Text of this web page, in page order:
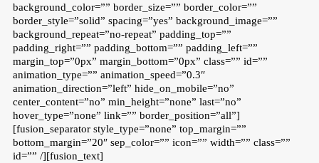
background_color=”” border_size=”” border_color=””
border_style=”solid” spacing=”yes” background_image=””
background_repeat=”no-repeat” padding_top=””
padding_right=”” padding_bottom=”” padding_left=””
margin_top=”0px” margin_bottom=”0px” class=”” id=””
animation_type=”” animation_speed=”0.3″
animation_direction=”left” hide_on_mobile=”no”
center_content=”no” min_height=”none” last=”no”
hover_type=”none” link=”” border_position=”all”]
[fusion_separator style_type=”none” top_margin=””
bottom_margin=”20″ sep_color=”” icon=”” width=”” class=””
id=”” /][fusion_text]